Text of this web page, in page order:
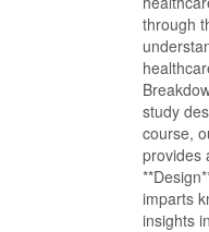
through
study
course,
provides
imparts
insights